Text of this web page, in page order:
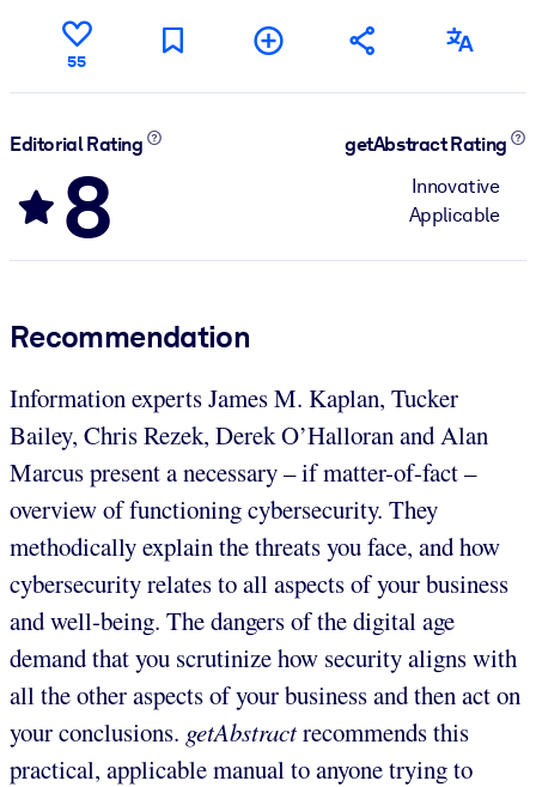
55
Editorial Rating
8
getAbstract Rating
Innovative
Applicable
Recommendation
Information experts James M. Kaplan, Tucker
Bailey, Chris Rezek, Derek O’Halloran and Alan
Marcus present a necessary – if matter-of-fact –
overview of functioning cybersecurity. They
methodically explain the threats you face, and how
cybersecurity relates to all aspects of your business
and well-being. The dangers of the digital age
demand that you scrutinize how security aligns with
all the other aspects of your business and then act on
your conclusions. getAbstractrecommends this
practical, applicable manual to anyone trying to